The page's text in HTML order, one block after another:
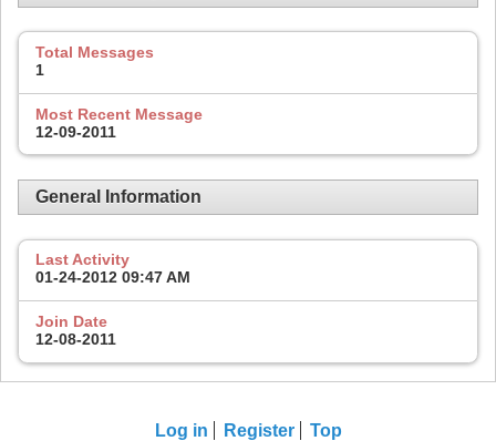
Total Messages
1
Most Recent Message
12-09-2011
General Information
Last Activity
01-24-2012 09:47 AM
Join Date
12-08-2011
Log in Register Top